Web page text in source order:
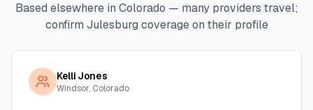
Based elsewhere in Colorado — many providers travel;
confirm Julesburg coverage on their profile
Kelli Jones
Windsor, Colorado